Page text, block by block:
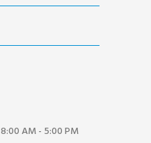
8:00 AM - 5:00 PM